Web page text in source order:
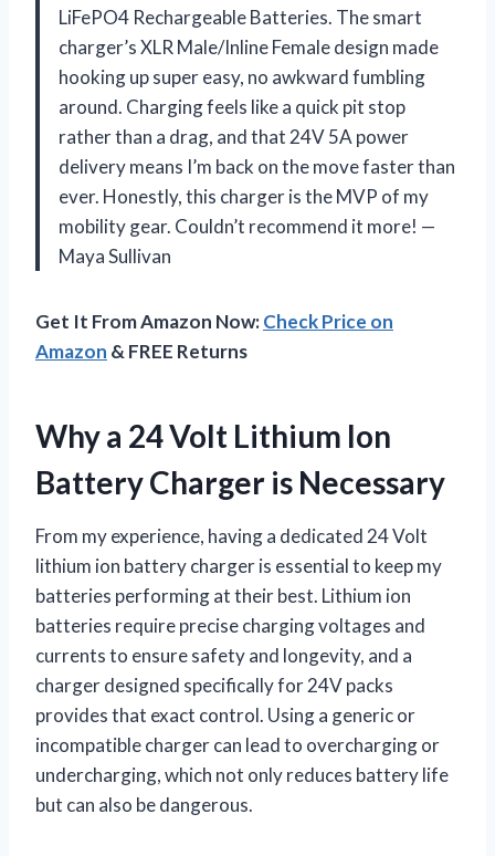
LiFePO4 Rechargeable Batteries. The smart
charger’s XLR Male/Inline Female design made
hooking up super easy, no awkward fumbling
around. Charging feels like a quick pit stop
rather than a drag, and that 24V 5A power
delivery means I’m back on the move faster than
ever. Honestly, this charger is the MVP of my
mobility gear. Couldn’t recommend it more! —
Maya Sullivan
Get It From Amazon Now:Check Price on
Amazon & FREE Returns
Why a 24 Volt Lithium Ion
Battery Charger is Necessary
From my experience, having a dedicated 24 Volt
lithium ion battery charger is essential to keep my
batteries performing at their best. Lithium ion
batteries require precise charging voltages and
currents to ensure safety and longevity, and a
charger designed specifically for 24V packs
provides that exact control. Using a generic or
incompatible charger can lead to overcharging or
undercharging, which not only reduces battery life
but can also be dangerous.